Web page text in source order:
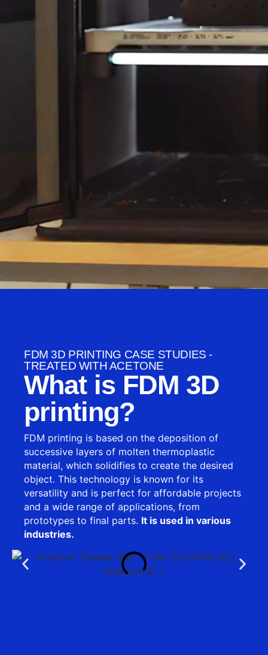
FDM 3D PRINTING CASE STUDIES -
TREATED WITH ACETONE
What is FDM 3D
printing?
FDM printing is based on the deposition of
successive layers of molten thermoplastic
material, which solidifies to create the desired
object. This technology is known for its
versatility and is perfect for affordable projects
and a wide range of applications, from
prototypes to final parts. It is used in various
industries.